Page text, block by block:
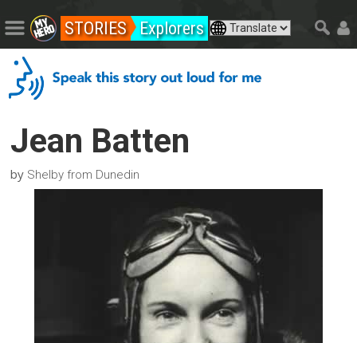
STORIES Explorers
Jean Batten
by Shelby from Dunedin